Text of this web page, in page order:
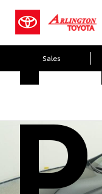
Sales